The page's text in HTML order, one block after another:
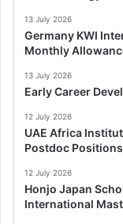
13 July 2026
Germany KWI
Monthly
13 July 2026
Early Career
12 July 2026
UAE Africa
Postdoc Positions
12 July 2026
Honjo Japan
International